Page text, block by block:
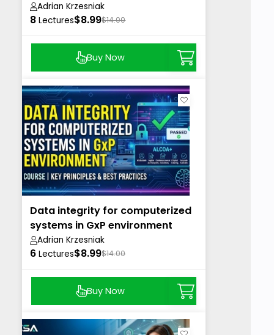
Adrian Krzesniak
8 Lectures$8.99$14.00
Buy Now
Data integrity for computerized
systems in GxP environment
Adrian Krzesniak
6 Lectures$8.99$14.00
Buy Now